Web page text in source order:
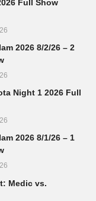
Full Show
2026 8/2/26 – 2
Night 1 2026 Full
2026 8/1/26 – 1
Medic vs.